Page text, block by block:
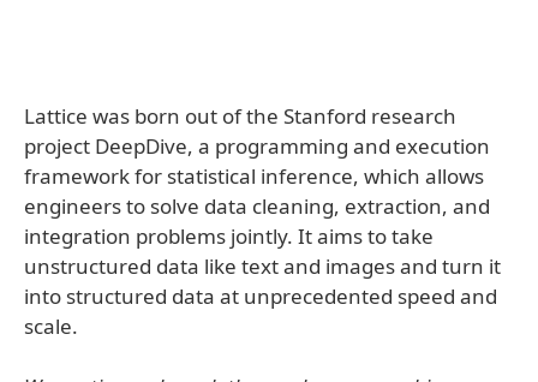
Lattice was born out of the Stanford research
project DeepDive, a programming and execution
framework for statistical inference, which allows
engineers to solve data cleaning, extraction, and
integration problems jointly. It aims to take
unstructured data like text and images and turn it
into structured data at unprecedented speed and
scale.